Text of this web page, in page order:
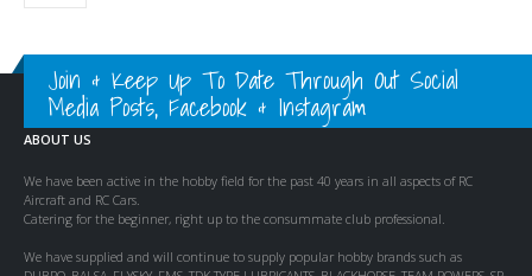
Join & Keep Up To Date Through Out Social
Media Posts, Facebook & Instagram
ABOUT US
We have been active in the hobby field for the past 40 years in all aspects of RC
Aircraft and RC Cars.
Catering for the beginner, right up to the consummate club professional.
We have supplied and will continue to supply popular hobby brands such as